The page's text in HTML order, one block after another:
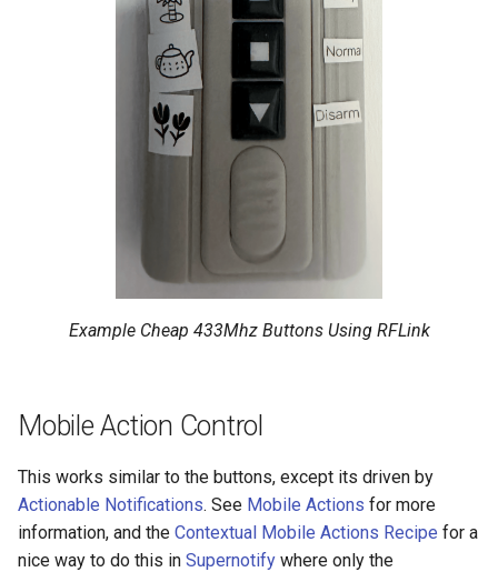
Example Cheap 433Mhz Buttons Using RFLink
Mobile Action Control
This works similar to the buttons, except its driven by
Actionable Notifications. See Mobile Actions for more
information, and the Contextual Mobile Actions Recipe for a
nice way to do this in Supernotify where only the